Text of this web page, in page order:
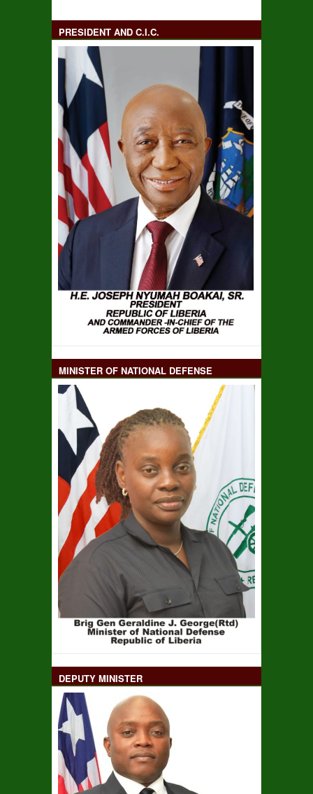
PRESIDENT AND C.I.C.
MINISTER OF NATIONAL DEFENSE
DEPUTY MINISTER